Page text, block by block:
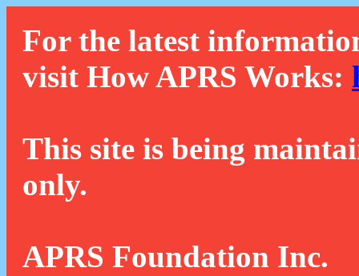
For the latest
visit How APRS Works:
This site is being
only.
APRS Foundation Inc.